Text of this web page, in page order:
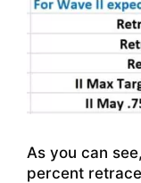
As you can
percent